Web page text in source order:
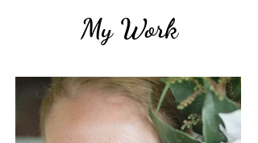
My Work